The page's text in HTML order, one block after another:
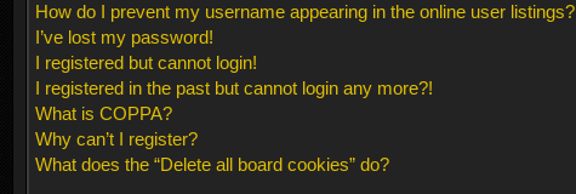
How do I prevent my username appearing in the online user listings?
I’ve lost my password!
I registered but cannot login!
I registered in the past but cannot login any more?!
What is COPPA?
Why can’t I register?
What does the “Delete all board cookies” do?